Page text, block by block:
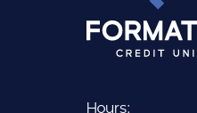
Hours: